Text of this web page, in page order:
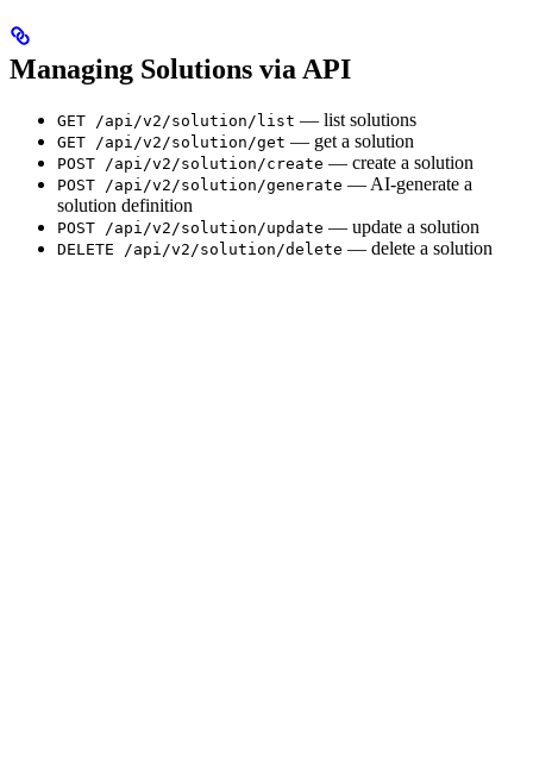
Managing Solutions via API
GET /api/v2/solution/list — list solutions
GET /api/v2/solution/get — get a solution
POST /api/v2/solution/create — create a solution
POST /api/v2/solution/generate — AI-generate a
solution definition
POST /api/v2/solution/update — update a solution
DELETE /api/v2/solution/delete — delete a solution